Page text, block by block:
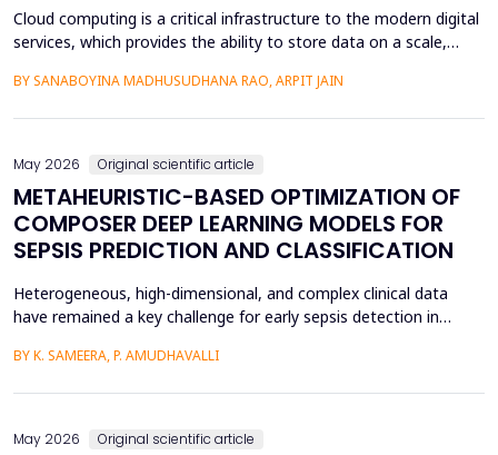
Cloud computing is a critical infrastructure to the modern digital
services, which provides the ability to store data on a scale,
Moreover, the high rate of cloud environment development has
BY SANABOYINA MADHUSUDHANA RAO, ARPIT JAIN
May 2026 Original scientific article
METAHEURISTIC-BASED OPTIMIZATION OF
COMPOSER DEEP LEARNING MODELS FOR
SEPSIS PREDICTION AND CLASSIFICATION
Heterogeneous, high-dimensional, and complex clinical data
have remained a key challenge for early sepsis detection in
GNN-COMPOSER architecture that incorporates a graph-based
BY K. SAMEERA, P. AMUDHAVALLI
May 2026 Original scientific article